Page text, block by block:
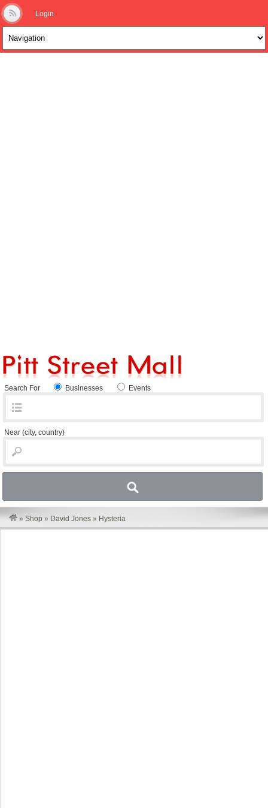
Login
Search For Businesses Events
Near (city, country)
» Shop » David Jones » Hysteria